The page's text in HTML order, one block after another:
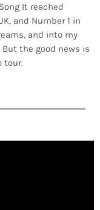
It reached
and Number 1 in
and into my
the good news is
tour.